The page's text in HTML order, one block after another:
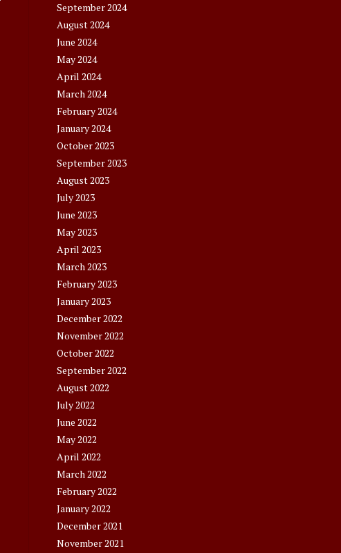
September 2024
August 2024
June 2024
May 2024
April 2024
March 2024
February 2024
January 2024
October 2023
September 2023
August 2023
July 2023
June 2023
May 2023
April 2023
March 2023
February 2023
January 2023
December 2022
November 2022
October 2022
September 2022
August 2022
July 2022
June 2022
May 2022
April 2022
March 2022
February 2022
January 2022
December 2021
November 2021